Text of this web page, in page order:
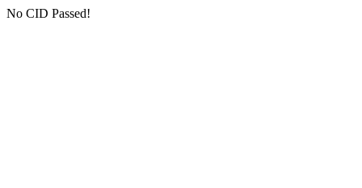
No CID Passed!